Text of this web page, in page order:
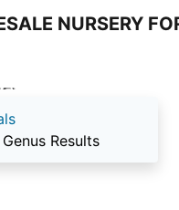
Genus Results